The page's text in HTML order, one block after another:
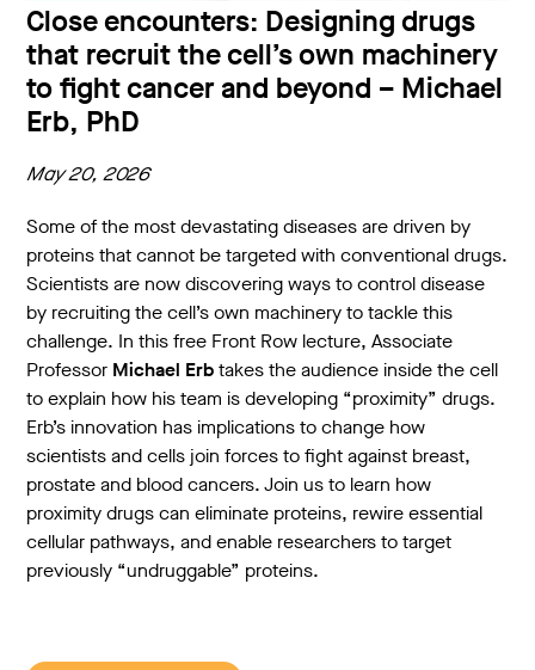
Close encounters: Designing drugs
that recruit the cell’s own machinery
to fight cancer and beyond – Michael
Erb, PhD
May 20, 2026
Some of the most devastating diseases are driven by
proteins that cannot be targeted with conventional drugs.
Scientists are now discovering ways to control disease
by recruiting the cell’s own machinery to tackle this
challenge. In this free Front Row lecture, Associate
Professor Michael Erbtakes the audience inside the cell
to explain how his team is developing “proximity” drugs.
Erb’s innovation has implications to change how
scientists and cells join forces to fight against breast,
prostate and blood cancers. Join us to learn how
proximity drugs can eliminate proteins, rewire essential
cellular pathways, and enable researchers to target
previously “undruggable” proteins.